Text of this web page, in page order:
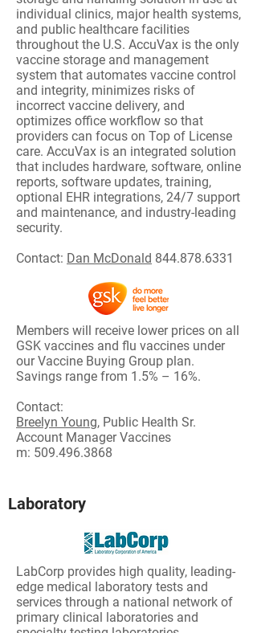
individual clinics, major health systems,
and public healthcare facilities
throughout the U.S. AccuVax is the only
vaccine storage and management
system that automates vaccine control
and integrity, minimizes risks of
incorrect vaccine delivery, and
optimizes office workflow so that
providers can focus on Top of License
care. AccuVax is an integrated solution
that includes hardware, software, online
reports, software updates, training,
optional EHR integrations, 24/7 support
and maintenance, and industry-leading
security.
Contact: Dan McDonald 844.878.6331
Members will receive lower prices on all
GSK vaccines and flu vaccines under
our Vaccine Buying Group plan.
Savings range from 1.5% – 16%.
Contact:
Breelyn Young, Public Health Sr.
Account Manager Vaccines
m: 509.496.3868
Laboratory
LabCorp provides high quality, leading-
edge medical laboratory tests and
services through a national network of
primary clinical laboratories and